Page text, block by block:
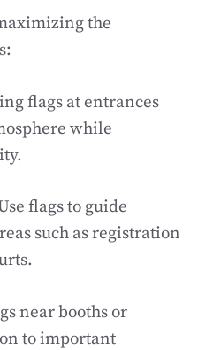
the
flags at entrances
while
flags to guide
such as registration
near booths or
to important